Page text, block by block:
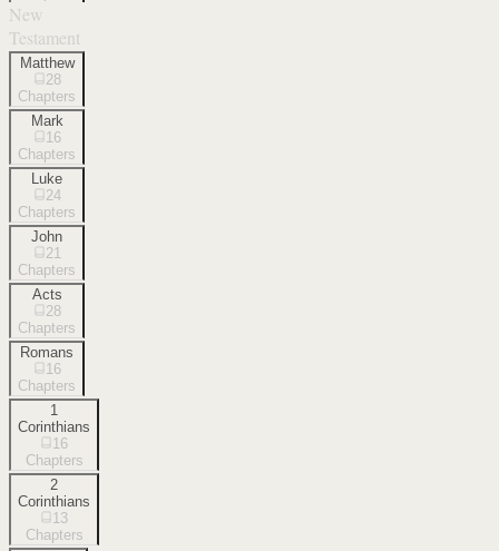
New
Testament
Matthew
28
Chapters
Mark
16
Chapters
Luke
24
Chapters
John
21
Chapters
Acts
28
Chapters
Romans
16
Chapters
1
Corinthians
16
Chapters
2
Corinthians
13
Chapters